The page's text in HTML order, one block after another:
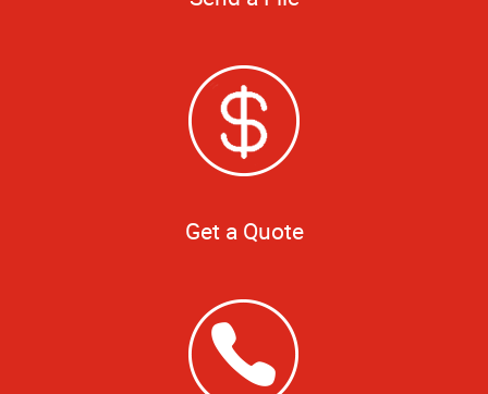
Get a Quote